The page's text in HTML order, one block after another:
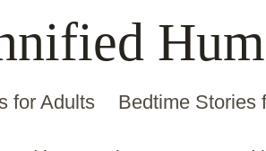
for Adults Bedtime Stories